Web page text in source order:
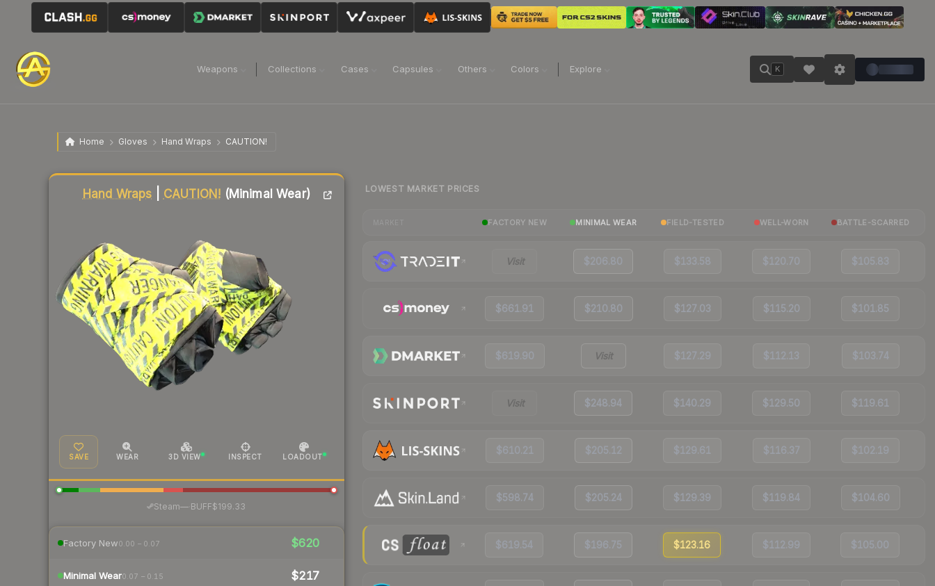
Weapons Collections Cases Capsules Others Colors Explore K
Home Gloves Hand Wraps CAUTION!
Hand Wraps CAUTION! (Minimal Wear)
SAVE WEAR 3D VIEW INSPECT LOADOUT
Steam— BUFF$199.33
Factory New0.00 – 0.07 $620
Minimal Wear0.07 – 0.15 $217
Liquidity score
LOWEST MARKET PRICES
FACTORY NEW MINIMAL WEAR FIELD-TESTED WELL-WORN BATTLE-SCARRED
Visit $206.80 $133.58 $120.70 $105.83
$661.91 $210.80 $127.03 $115.20 $101.85
$619.90 Visit $127.29 $112.13 $103.74
Visit $248.94 $140.29 $129.50 $119.61
$610.21 $205.12 $129.61 $116.37 $102.19
$598.74 $205.24 $129.39 $119.84 $104.60
$619.54 $196.75 $123.16 $112.99 $105.00